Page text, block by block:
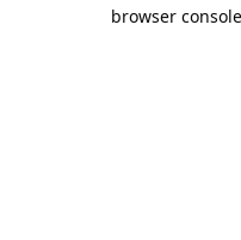
browser